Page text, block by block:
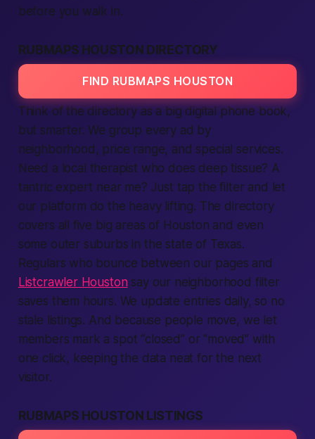
before you walk in.
RUBMAPS HOUSTON DIRECTORY
FIND RUBMAPS HOUSTON
Think of the directory as a big digital phone book,
but smarter. We group every ad by
neighborhood, price range, and special services.
Need a local therapist who does deep tissue? A
tantric expert near me? Just tap the filter and let
our platform do the heavy lifting. The directory
covers all five big areas of Houston and even
some outer suburbs in the state of Texas.
Regulars who bounce between our pages and
Listcrawler Houstonsay our neighborhood filter
saves them hours. We update entries daily, so no
stale listings. And because people move, we let
members mark a spot “closed” or “moved” with
one click, keeping the data neat for the next
visitor.
RUBMAPS HOUSTON LISTINGS